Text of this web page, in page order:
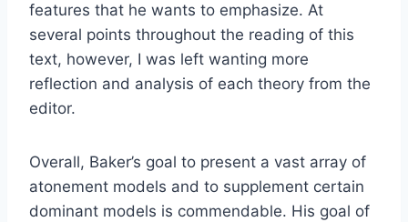
features that he wants to emphasize. At
several points throughout the reading of this
text, however, I was left wanting more
reflection and analysis of each theory from the
editor.
Overall, Baker’s goal to present a vast array of
atonement models and to supplement certain
dominant models is commendable. His goal of